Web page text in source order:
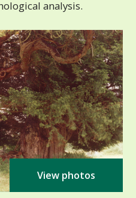
analysis.
View photos